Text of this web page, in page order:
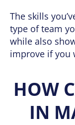
The skills
type of team
while also
improve if you
HOW
IN